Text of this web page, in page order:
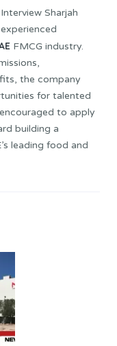
Sharjah
FMCG industry.
the company
for talented
to apply
building a
leading food and